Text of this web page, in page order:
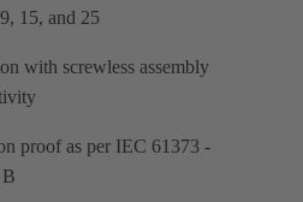
15, and 25
with screwless assembly
proof as per IEC 61373 -